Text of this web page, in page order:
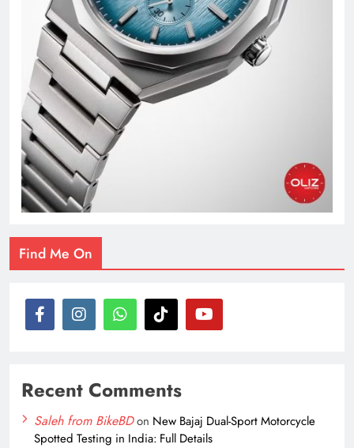
Find Me On
Recent Comments
Saleh from BikeBDon New Bajaj Dual-Sport Motorcycle
Spotted Testing in India: Full Details